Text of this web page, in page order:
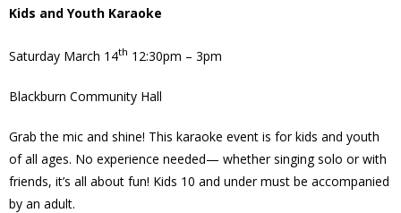
Events
- Children’s Bike Rodeo
- Cancer Chase
- Christmas Market
- Community Closet
Kids and Youth Karaoke
Saturday March 14th 12:30pm – 3pm
Blackburn Community Hall
Grab the mic and shine! This karaoke event is for kids and youth
of all ages. No experience needed— whether singing solo or with
friends, it’s all about fun! Kids 10 and under must be accompanied
by an adult.